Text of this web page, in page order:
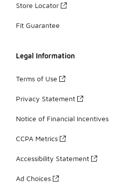
Store Locator
Fit Guarantee
Legal Information
Terms of Use
Privacy Statement
Notice of Financial Incentives
CCPA Metrics
Accessibility Statement
Ad Choices